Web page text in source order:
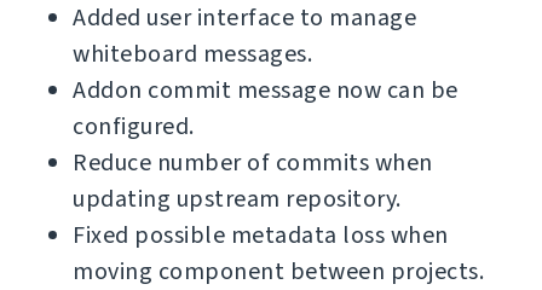
Added user interface to manage
whiteboard messages.
Addon commit message now can be
configured.
Reduce number of commits when
updating upstream repository.
Fixed possible metadata loss when
moving component between projects.